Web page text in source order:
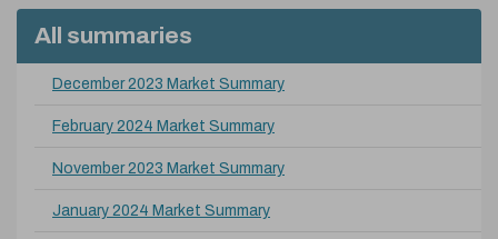
All summaries
December 2023 Market Summary
February 2024 Market Summary
November 2023 Market Summary
January 2024 Market Summary